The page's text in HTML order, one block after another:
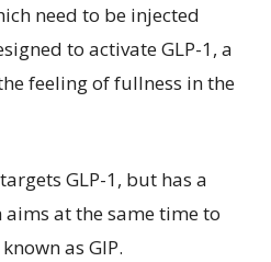
need to be injected
to activate GLP-1, a
feeling of fullness in the
GLP-1, but has a
at the same time to
as GIP.